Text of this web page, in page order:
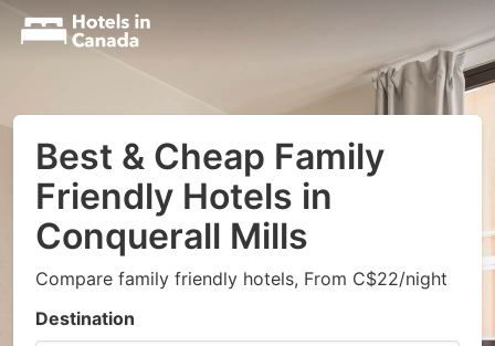
Best & Cheap Family
Friendly Hotels in
Conquerall Mills
Compare family friendly hotels, From C$22/night
Destination